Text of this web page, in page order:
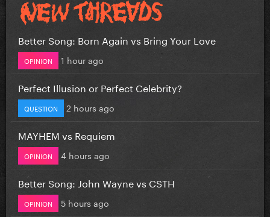
Better Song: Born Again vs Bring Your Love
OPINION 1 hour ago
Perfect Illusion or Perfect Celebrity?
QUESTION 2 hours ago
MAYHEM vs Requiem
OPINION 4 hours ago
Better Song: John Wayne vs CSTH
OPINION 5 hours ago